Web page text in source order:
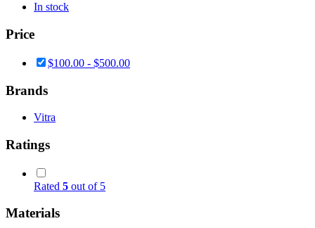
In stock
Price
$100.00 - $500.00
Brands
Vitra
Ratings
Rated 5 out of 5
Materials